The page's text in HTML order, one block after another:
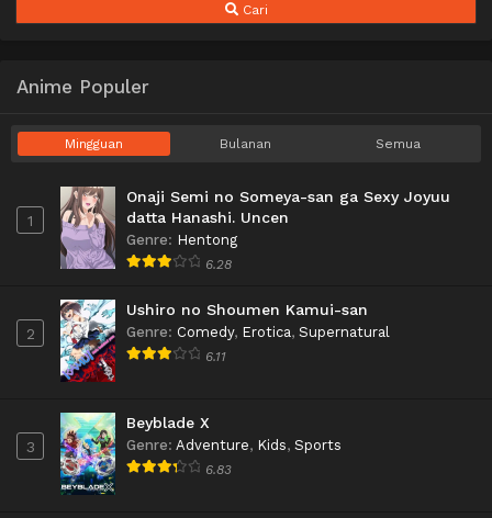
Cari
Anime Populer
Mingguan Bulanan Semua
1
Onaji Semi no Someya-san ga Sexy Joyuu
datta Hanashi. Uncen
Genre: Hentong
6.28
2
Ushiro no Shoumen Kamui-san
Genre: Comedy, Erotica, Supernatural
6.11
3
Beyblade X
Genre: Adventure, Kids, Sports
6.83